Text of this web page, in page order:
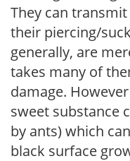
They can
their piercing/
generally, are
takes many of
damage.
sweet substance
by ants) which
black surface